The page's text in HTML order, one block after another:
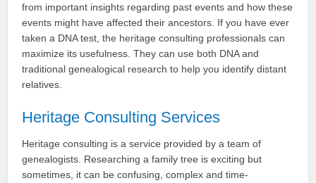
from important insights regarding past events and how these
events might have affected their ancestors. If you have ever
taken a DNA test, the heritage consulting professionals can
maximize its usefulness. They can use both DNA and
traditional genealogical research to help you identify distant
relatives.
Heritage Consulting Services
Heritage consulting is a service provided by a team of
genealogists. Researching a family tree is exciting but
sometimes, it can be confusing, complex and time-